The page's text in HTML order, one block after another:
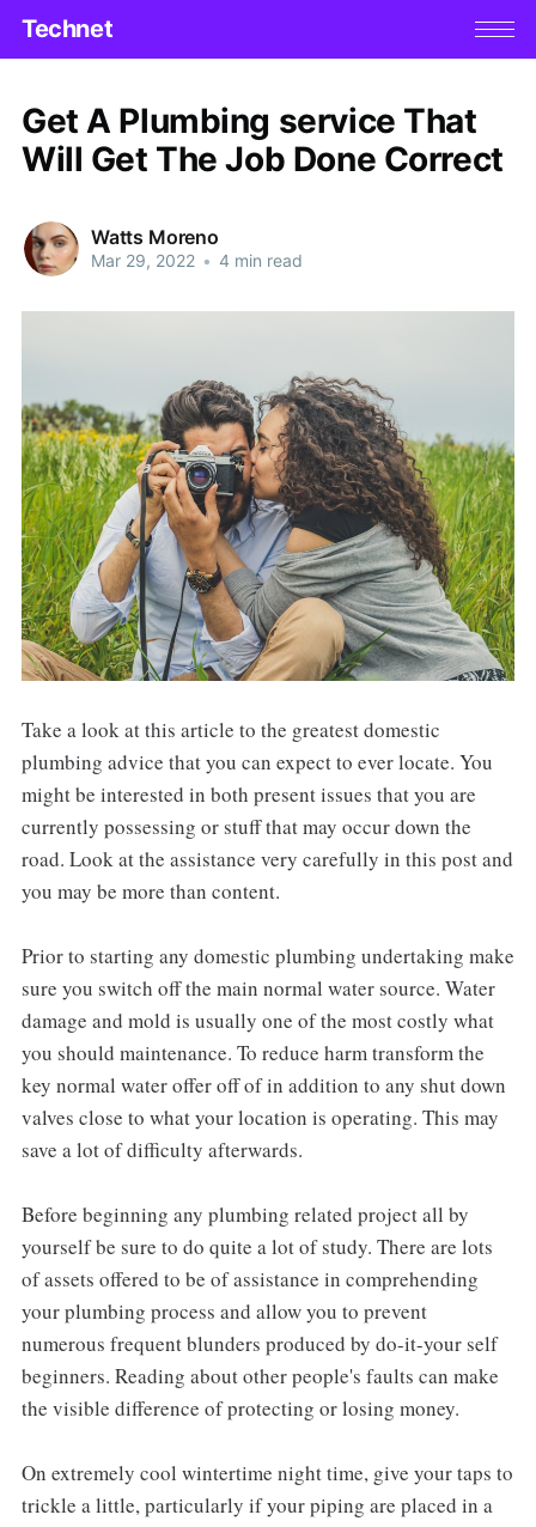
Technet
Get A Plumbing service That
Will Get The Job Done Correct
Watts Moreno
Mar 29, 2022 • 4 min read
Take a look at this article to the greatest domestic
plumbing advice that you can expect to ever locate. You
might be interested in both present issues that you are
currently possessing or stuff that may occur down the
road. Look at the assistance very carefully in this post and
you may be more than content.
Prior to starting any domestic plumbing undertaking make
sure you switch off the main normal water source. Water
damage and mold is usually one of the most costly what
you should maintenance. To reduce harm transform the
key normal water offer off of in addition to any shut down
valves close to what your location is operating. This may
save a lot of difficulty afterwards.
Before beginning any plumbing related project all by
yourself be sure to do quite a lot of study. There are lots
of assets offered to be of assistance in comprehending
your plumbing process and allow you to prevent
numerous frequent blunders produced by do-it-your self
beginners. Reading about other people's faults can make
the visible difference of protecting or losing money.
On extremely cool wintertime night time, give your taps to
trickle a little, particularly if your piping are placed in a